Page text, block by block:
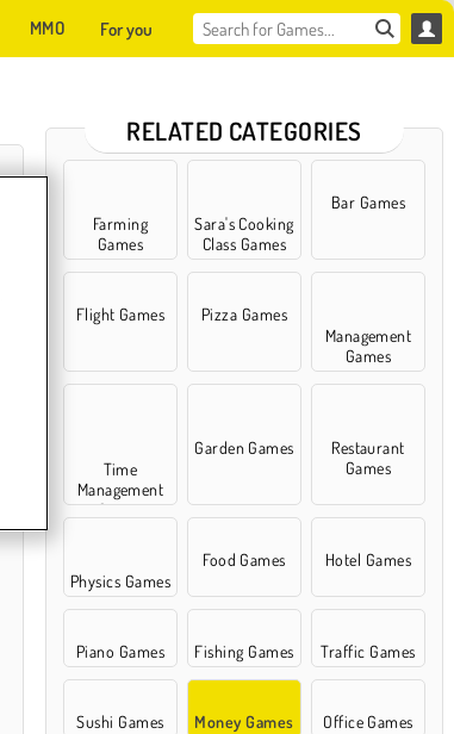
MMO For you
RELATED CATEGORIES
Farming
Games
Sara's Cooking
Class Games
Bar Games
Flight Games
Pizza Games
Management
Games
Time
Management
Games
Garden Games
Restaurant
Games
Physics Games
Food Games Hotel Games
Piano Games Fishing Games Traffic Games
Sushi Games Money Games Office Games